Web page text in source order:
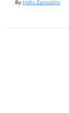
By Hafiz Zainuddin